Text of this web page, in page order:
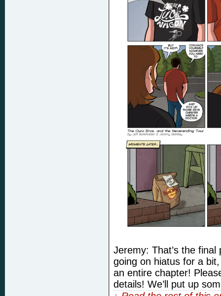
Jeremy: That’s the
going on hiatus for a
an entire chapter!
details! We’ll put up